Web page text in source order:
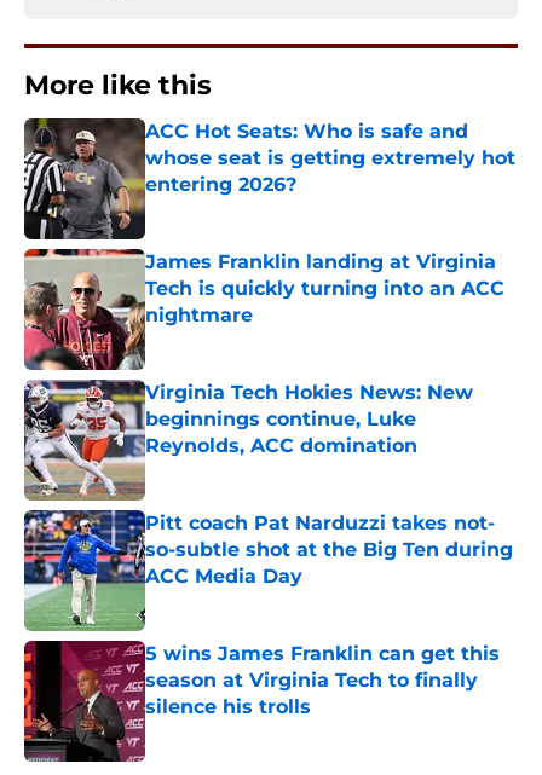
More like this
ACC Hot Seats: Who is safe and
whose seat is getting extremely hot
entering 2026?
Published by on Invalid Date
James Franklin landing at Virginia
Tech is quickly turning into an ACC
nightmare
Published by on Invalid Date
Virginia Tech Hokies News: New
beginnings continue, Luke
Reynolds, ACC domination
Published by on Invalid Date
Pitt coach Pat Narduzzi takes not-
so-subtle shot at the Big Ten during
ACC Media Day
5 wins James Franklin can get this
season at Virginia Tech to finally
silence his trolls